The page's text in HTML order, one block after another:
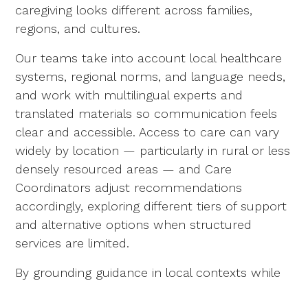
caregiving looks different across families,
regions, and cultures.
Our teams take into account local healthcare
systems, regional norms, and language needs,
and work with multilingual experts and
translated materials so communication feels
clear and accessible. Access to care can vary
widely by location — particularly in rural or less
densely resourced areas — and Care
Coordinators adjust recommendations
accordingly, exploring different tiers of support
and alternative options when structured
services are limited.
By grounding guidance in local contexts while